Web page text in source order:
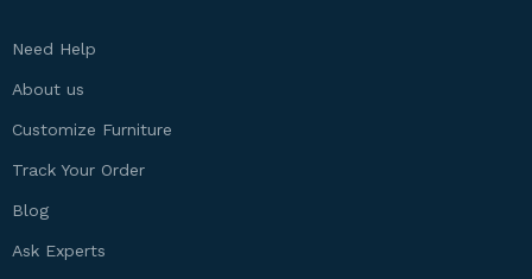
Need Help
About us
Customize Furniture
Track Your Order
Blog
Ask Experts